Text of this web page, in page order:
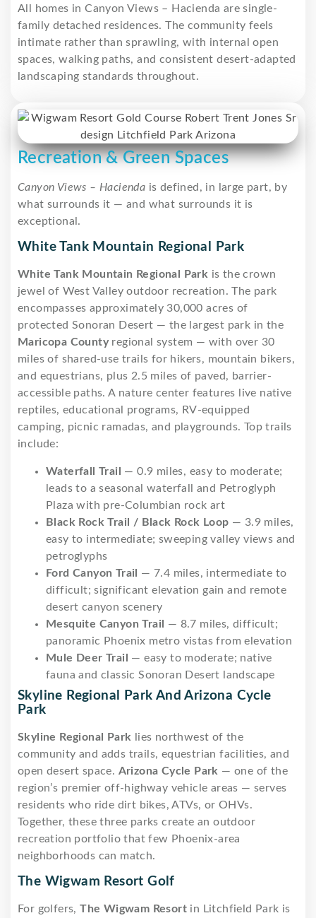
All homes in Canyon Views – Hacienda are single-
family detached residences. The community feels
intimate rather than sprawling, with internal open
spaces, walking paths, and consistent desert-adapted
landscaping standards throughout.
Recreation & Green Spaces
Canyon Views – Hacienda is defined, in large part, by
what surrounds it — and what surrounds it is
exceptional.
White Tank Mountain Regional Park
White Tank Mountain Regional Park is the crown
jewel of West Valley outdoor recreation. The park
encompasses approximately 30,000 acres of
protected Sonoran Desert — the largest park in the
Maricopa Countyregional system — with over 30
miles of shared-use trails for hikers, mountain bikers,
and equestrians, plus 2.5 miles of paved, barrier-
accessible paths. A nature center features live native
reptiles, educational programs, RV-equipped
camping, picnic ramadas, and playgrounds. Top trails
include:
Waterfall Trail — 0.9 miles, easy to moderate;
leads to a seasonal waterfall and Petroglyph
Plaza with pre-Columbian rock art
Black Rock Trail / Black Rock Loop — 3.9 miles,
easy to intermediate; sweeping valley views and
petroglyphs
Ford Canyon Trail — 7.4 miles, intermediate to
difficult; significant elevation gain and remote
desert canyon scenery
Mesquite Canyon Trail — 8.7 miles, difficult;
panoramic Phoenix metro vistas from elevation
Mule Deer Trail — easy to moderate; native
fauna and classic Sonoran Desert landscape
Skyline Regional Park And Arizona Cycle
Park
Skyline Regional Park lies northwest of the
community and adds trails, equestrian facilities, and
open desert space. Arizona Cycle Park — one of the
region’s premier off-highway vehicle areas — serves
residents who ride dirt bikes, ATVs, or OHVs.
Together, these three parks create an outdoor
recreation portfolio that few Phoenix-area
neighborhoods can match.
The Wigwam Resort Golf
For golfers,The Wigwam Resort in Litchfield Park is